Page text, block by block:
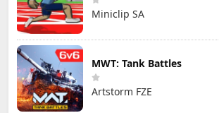
Miniclip SA
MWT: Tank Battles
Artstorm FZE